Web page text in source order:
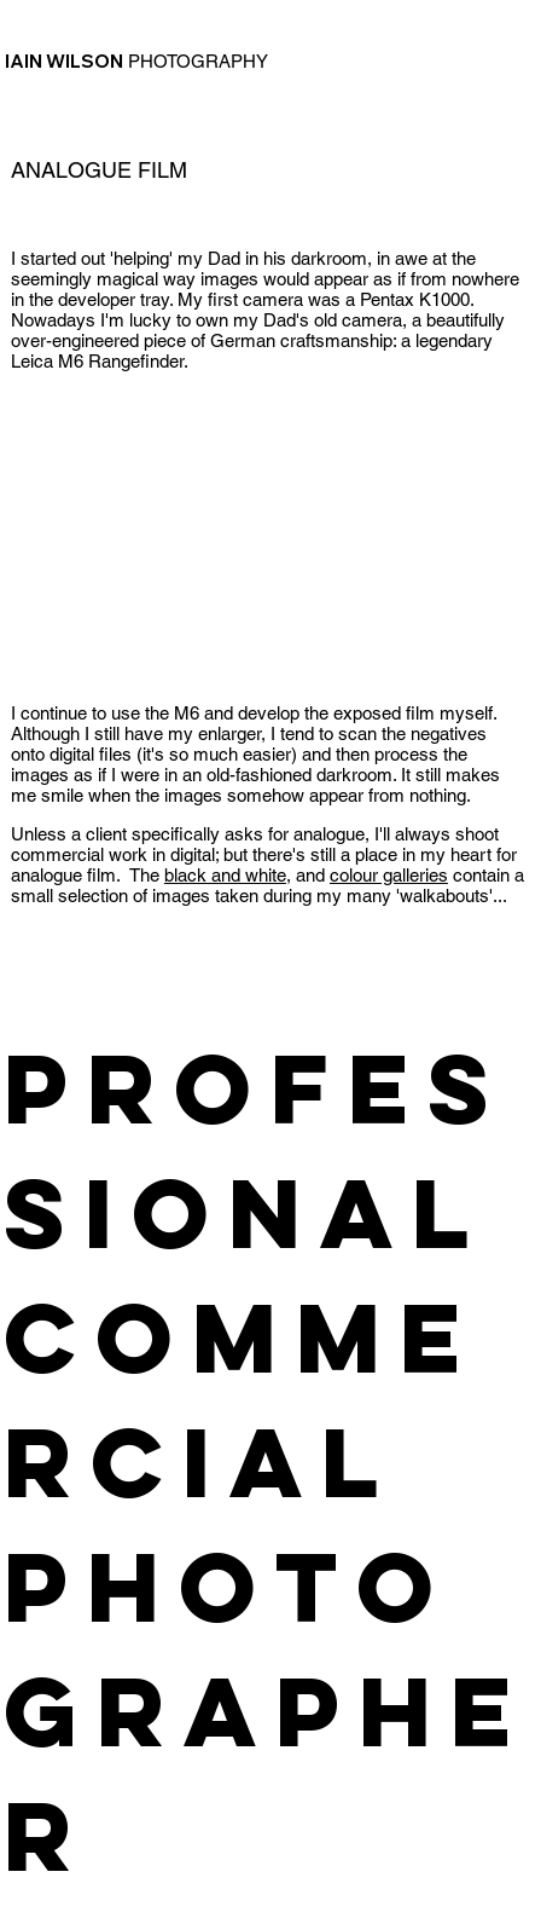
IAIN WILSON PHOTOGRAPHY
ANALOGUE FILM
I started out 'helping' my Dad in his darkroom, in awe at the
seemingly magical way images would appear as if from nowhere
in the developer tray. My first camera was a Pentax K1000.
Nowadays I'm lucky to own my Dad's old camera, a beautifully
over-engineered piece of German craftsmanship: a legendary
Leica M6 Rangefinder.
I continue to use the M6 and develop the exposed film myself.
Although I still have my enlarger, I tend to scan the negatives
onto digital files (it's so much easier) and then process the
images as if I were in an old-fashioned darkroom. It still makes
me smile when the images somehow appear from nothing.
Unless a client specifically asks for analogue, I'll always shoot
commercial work in digital; but there's still a place in my heart for
analogue film. The black and white, and colour galleries contain a
small selection of images taken during my many 'walkabouts'...
PROFES
SIONAL
COMME
RCIAL
PHOTO
GRAPHE
R